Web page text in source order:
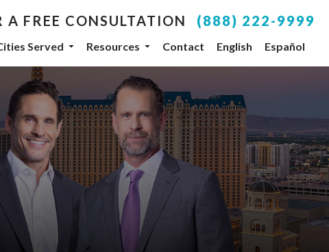
A FREE CONSULTATION (888) 222-9999
Served Resources Contact English Español
SUBSCRIBE
NV, 89104, US, http://www.dlgteam.com. You can
by Constant Contact.